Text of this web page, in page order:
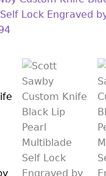
EVERYDAY CARRY KNIVES
INVESTMENT QUALITY
FIXED BLADES
FOLDING KNIFE
AUTOMATICS
ENGRAVED